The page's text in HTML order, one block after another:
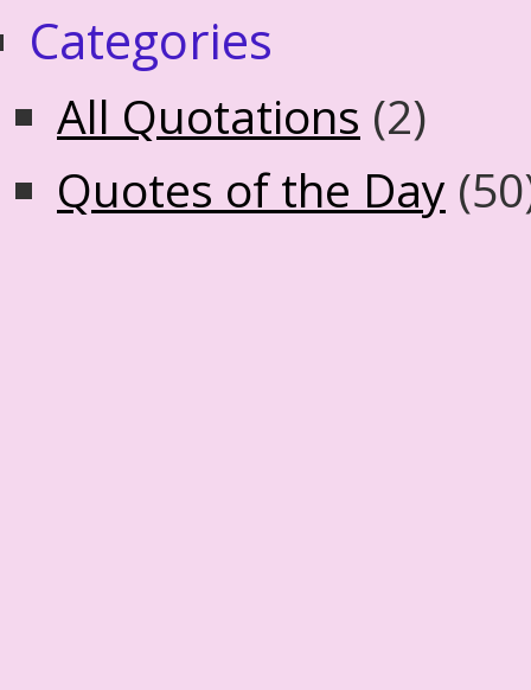
Categories
All Quotations (2)
Quotes of the Day